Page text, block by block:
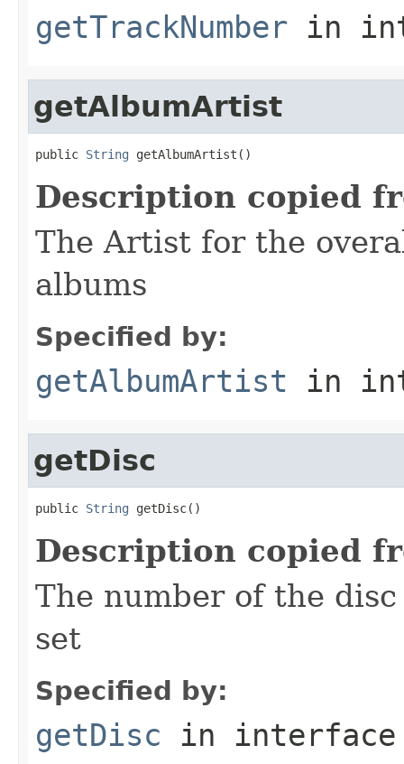
getTrackNumber in
getAlbumArtist
public String getAlbumArtist()
Description copied
The Artist for the
albums
Specified by:
getAlbumArtist in
getDisc
public String getDisc()
Description copied
The number of the
set
Specified by:
getDisc in